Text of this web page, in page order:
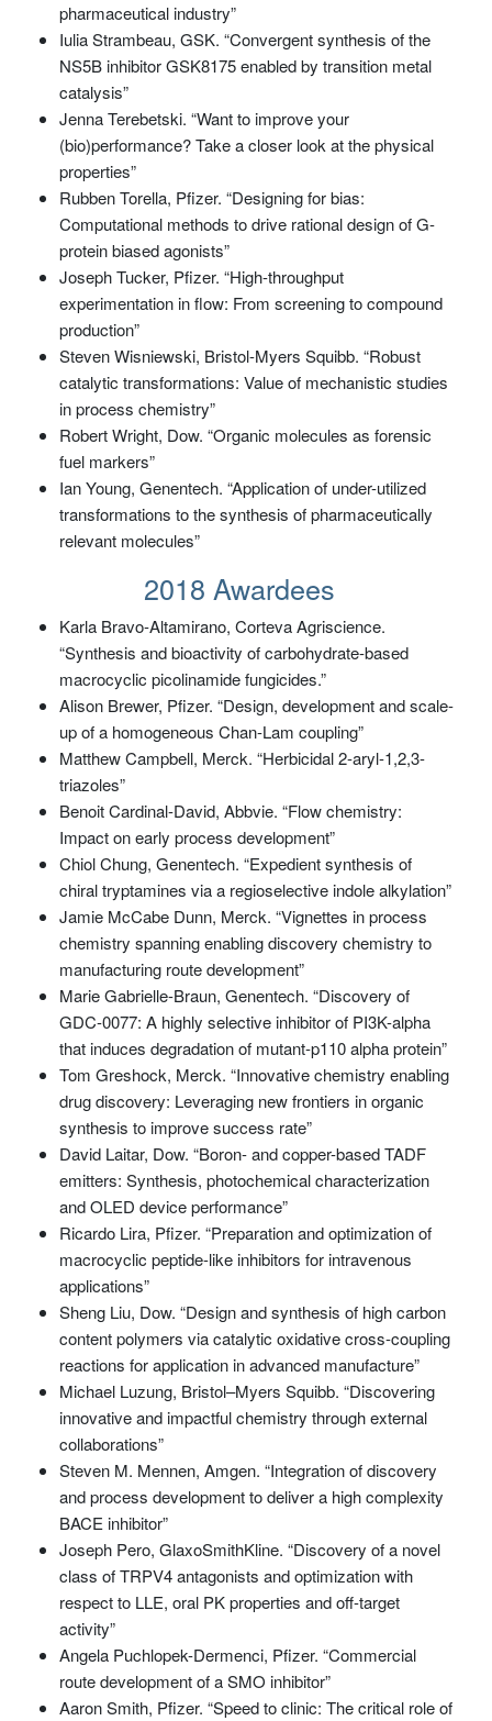
pharmaceutical industry”
Iulia Strambeau, GSK. “Convergent synthesis of the
NS5B inhibitor GSK8175 enabled by transition metal
catalysis”
Jenna Terebetski. “Want to improve your
(bio)performance? Take a closer look at the physical
properties”
Rubben Torella, Pfizer. “Designing for bias:
Computational methods to drive rational design of G-
protein biased agonists”
Joseph Tucker, Pfizer. “High-throughput
experimentation in flow: From screening to compound
production”
Steven Wisniewski, Bristol-Myers Squibb. “Robust
catalytic transformations: Value of mechanistic studies
in process chemistry”
Robert Wright, Dow. “Organic molecules as forensic
fuel markers”
Ian Young, Genentech. “Application of under-utilized
transformations to the synthesis of pharmaceutically
relevant molecules”
2018 Awardees
Karla Bravo-Altamirano, Corteva Agriscience.
“Synthesis and bioactivity of carbohydrate-based
macrocyclic picolinamide fungicides.”
Alison Brewer, Pfizer. “Design, development and scale-
up of a homogeneous Chan-Lam coupling”
Matthew Campbell, Merck. “Herbicidal 2-aryl-1,2,3-
triazoles”
Benoit Cardinal-David, Abbvie. “Flow chemistry:
Impact on early process development”
Chiol Chung, Genentech. “Expedient synthesis of
chiral tryptamines via a regioselective indole alkylation”
Jamie McCabe Dunn, Merck. “Vignettes in process
chemistry spanning enabling discovery chemistry to
manufacturing route development”
Marie Gabrielle-Braun, Genentech. “Discovery of
GDC-0077: A highly selective inhibitor of PI3K-alpha
that induces degradation of mutant-p110 alpha protein”
Tom Greshock, Merck. “Innovative chemistry enabling
drug discovery: Leveraging new frontiers in organic
synthesis to improve success rate”
David Laitar, Dow. “Boron- and copper-based TADF
emitters: Synthesis, photochemical characterization
and OLED device performance”
Ricardo Lira, Pfizer. “Preparation and optimization of
macrocyclic peptide-like inhibitors for intravenous
applications”
Sheng Liu, Dow. “Design and synthesis of high carbon
content polymers via catalytic oxidative cross-coupling
reactions for application in advanced manufacture”
Michael Luzung, Bristol–Myers Squibb. “Discovering
innovative and impactful chemistry through external
collaborations”
Steven M. Mennen, Amgen. “Integration of discovery
and process development to deliver a high complexity
BACE inhibitor”
Joseph Pero, GlaxoSmithKline. “Discovery of a novel
class of TRPV4 antagonists and optimization with
respect to LLE, oral PK properties and off-target
activity”
Angela Puchlopek-Dermenci, Pfizer. “Commercial
route development of a SMO inhibitor”
Aaron Smith, Pfizer. “Speed to clinic: The critical role of